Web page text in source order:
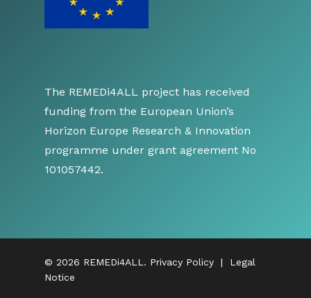
The REMEDi4ALL project has received
funding from the European Union’s
Horizon Europe Research & Innovation
programme under grant agreement No
101057442.
© 2026 REMEDi4ALL. Privacy Policy | Legal
Notice